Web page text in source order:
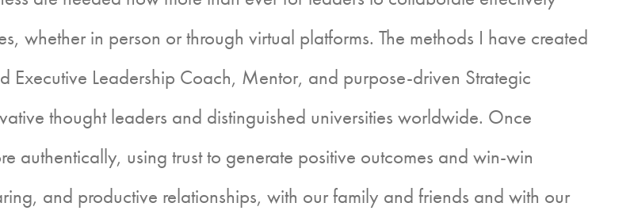
whether in person or through virtual platforms. The methods I have created
Executive Leadership Coach, Mentor, and purpose-driven Strategic
thought leaders and distinguished universities worldwide. Once
authentically, using trust to generate positive outcomes and win-win
and productive relationships, with our family and friends and with our